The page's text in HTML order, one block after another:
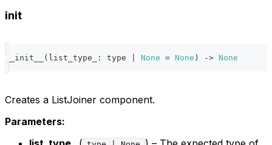
init
__init__ ( list_type_ : type None = None ) -> None
Creates a ListJoiner component.
Parameters: